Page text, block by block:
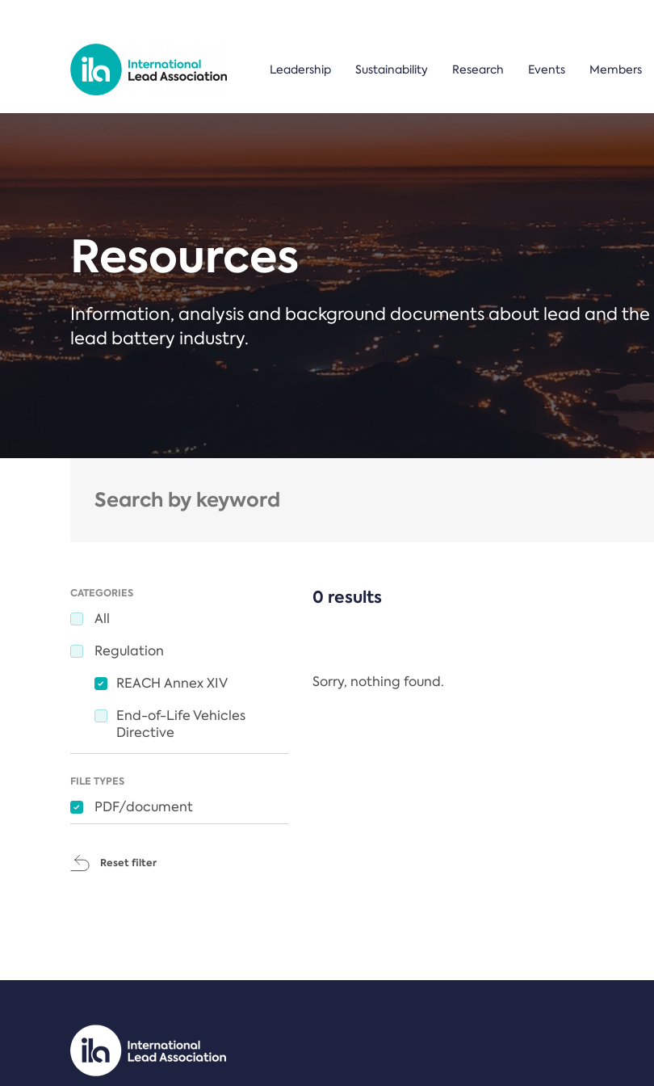
Leadership Sustainability Research Events Members
Resources
Information, analysis and background documents about lead and the
lead battery industry.
CATEGORIES
All
Regulation
REACH Annex XIV
End-of-Life Vehicles
Directive
FILE TYPES
PDF/document
Reset filter
0 results
Sorry, nothing found.